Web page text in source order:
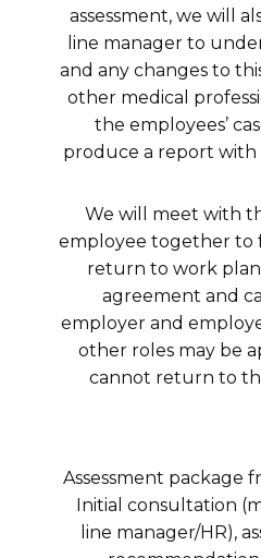
assessment, we will
line manager to
and any changes to
other medical
the employees’
produce a report with
We will meet with
employee together to
return to work
agreement and
employer and
other roles may be
cannot return to
Assessment package
Initial consultation
line manager/HR),